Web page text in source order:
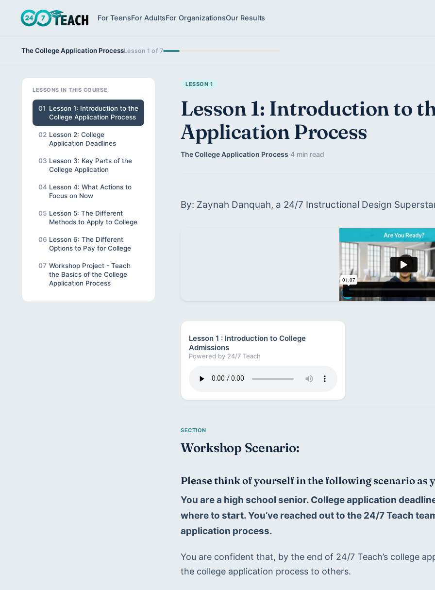
For TeensFor AdultsFor OrganizationsOur Results
The College Application ProcessLesson 1 of 7
LESSONS IN THIS COURSE
01 Lesson 1: Introduction to the
College Application Process
02 Lesson 2: College
Application Deadlines
03 Lesson 3: Key Parts of the
College Application
04 Lesson 4: What Actions to
Focus on Now
05 Lesson 5: The Different
Methods to Apply to College
06 Lesson 6: The Different
Options to Pay for College
07 Workshop Project - Teach
the Basics of the College
Application Process
LESSON 1
Lesson 1: Introduction to
Application Process
The College Application Process·4 min read
By: Zaynah Danquah, a 24/7 Instructional Design
Lesson 1 : Introduction to College
Admissions
Powered by 24/7 Teach
Workshop Scenario:
Please think of yourself in the following scenario as
You are a high school senior. College application
where to start. You’ve reached out to the 24/7 Teach
application process.
You are confident that, by the end of 24/7 Teach’s college
the college application process to others.